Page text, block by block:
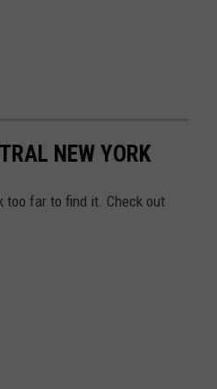
NEW YORK
too far to find it. Check out